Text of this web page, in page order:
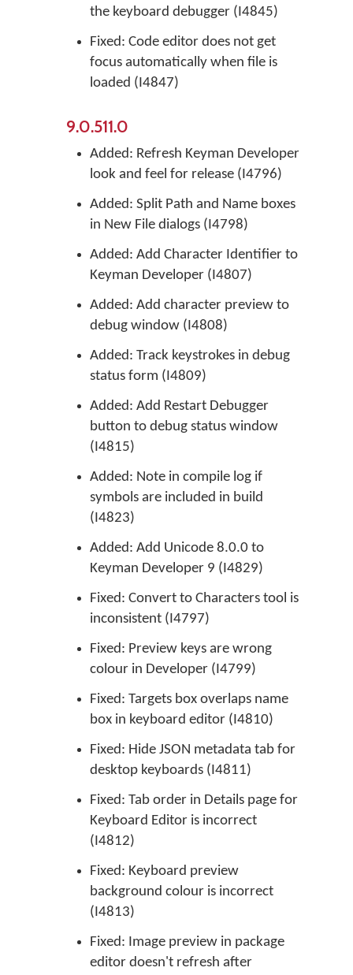
the keyboard debugger (I4845)
Fixed: Code editor does not get
focus automatically when file is
loaded (I4847)
9.0.511.0
Added: Refresh Keyman Developer
look and feel for release (I4796)
Added: Split Path and Name boxes
in New File dialogs (I4798)
Added: Add Character Identifier to
Keyman Developer (I4807)
Added: Add character preview to
debug window (I4808)
Added: Track keystrokes in debug
status form (I4809)
Added: Add Restart Debugger
button to debug status window
(I4815)
Added: Note in compile log if
symbols are included in build
(I4823)
Added: Add Unicode 8.0.0 to
Keyman Developer 9 (I4829)
Fixed: Convert to Characters tool is
inconsistent (I4797)
Fixed: Preview keys are wrong
colour in Developer (I4799)
Fixed: Targets box overlaps name
box in keyboard editor (I4810)
Fixed: Hide JSON metadata tab for
desktop keyboards (I4811)
Fixed: Tab order in Details page for
Keyboard Editor is incorrect
(I4812)
Fixed: Keyboard preview
background colour is incorrect
(I4813)
Fixed: Image preview in package
editor doesn't refresh after